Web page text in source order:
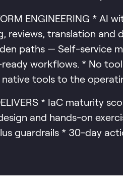
ENGINEERING * AI
reviews, translation and
paths — Self-service
workflows. * No
native tools to the
* IaC maturity
and hands-on
guardrails * 30-day